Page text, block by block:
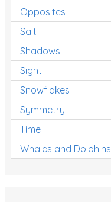
Opposites
Salt
Shadows
Sight
Snowflakes
Symmetry
Time
Whales and Dolphins